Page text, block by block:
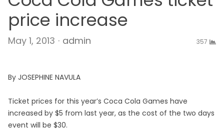
price increase
May 1, 2013 Author
admin 357
By JOSEPHINE NAVULA
Ticket prices for this year’s Coca Cola Games have
increased by $5 from last year, as the cost of the two days
event will be $30.